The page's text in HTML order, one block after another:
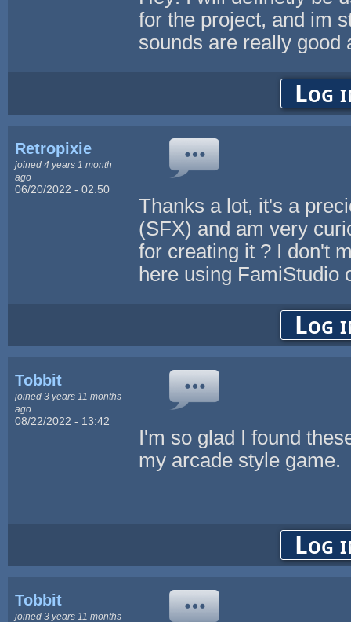
for the project, and im
sounds are really
Log
Retropixie
joined 4 years 1 month
ago
06/20/2022 - 02:50
Thanks a lot, it's a
(SFX) and am very
for creating it ? I don't
here using FamiStudio
Log
Tobbit
joined 3 years 11 months
ago
08/22/2022 - 13:42
I'm so glad I found
my arcade style game.
Log
Tobbit
joined 3 years 11 months